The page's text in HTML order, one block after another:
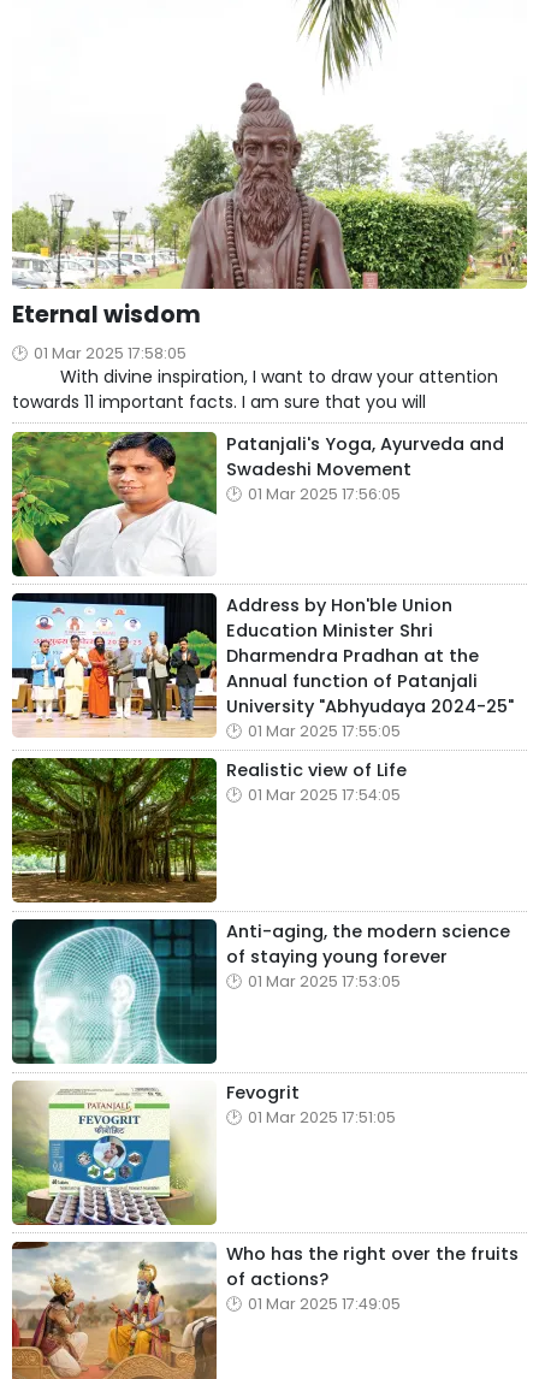
Eternal wisdom
01 Mar 2025 17:58:05
With divine inspiration, I want to draw your attention
towards 11 important facts. I am sure that you will
Patanjali's Yoga, Ayurveda and
Swadeshi Movement
01 Mar 2025 17:56:05
Address by Hon'ble Union
Education Minister Shri
Dharmendra Pradhan at the
Annual function of Patanjali
University "Abhyudaya 2024-25"
01 Mar 2025 17:55:05
Realistic view of Life
01 Mar 2025 17:54:05
Anti-aging, the modern science
of staying young forever
01 Mar 2025 17:53:05
Fevogrit
01 Mar 2025 17:51:05
Who has the right over the fruits
of actions?
01 Mar 2025 17:49:05